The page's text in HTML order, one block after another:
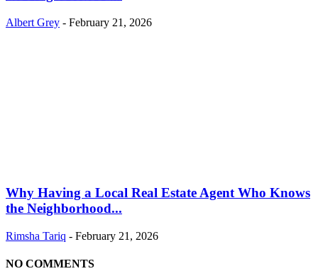
Albert Grey - February 21, 2026
Why Having a Local Real Estate Agent Who Knows
the Neighborhood...
Rimsha Tariq - February 21, 2026
NO COMMENTS